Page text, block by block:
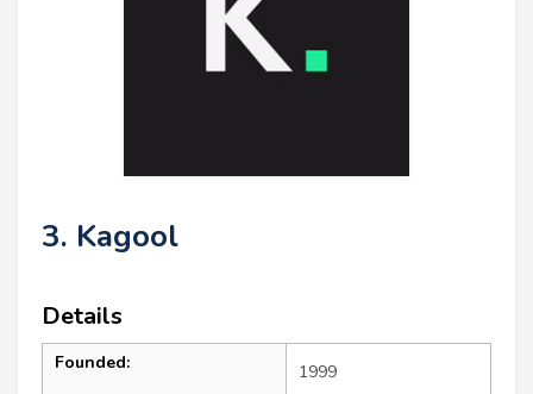
3. Kagool
Details
Founded: 1999